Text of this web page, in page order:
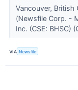
Vancouver,
(Newsfile Corp. -
Inc. (CSE: BHSC)
VIA Newsfile